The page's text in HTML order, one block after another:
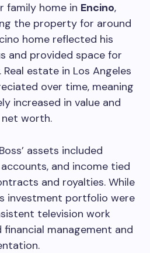
family home in Encino,
the property for around
home reflected his
and provided space for
estate in Los Angeles
over time, meaning
increased in value and
worth.
assets included
and income tied
and royalties. While
investment portfolio were
television work
management and